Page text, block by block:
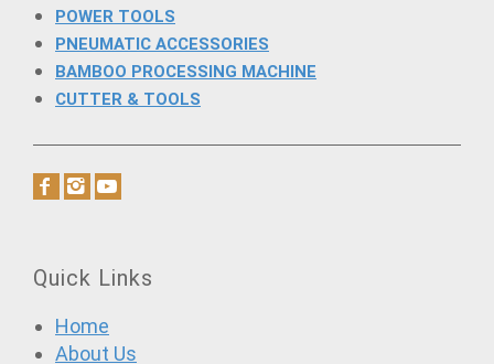
POWER TOOLS
PNEUMATIC ACCESSORIES
BAMBOO PROCESSING MACHINE
CUTTER & TOOLS
Quick Links
Home
About Us